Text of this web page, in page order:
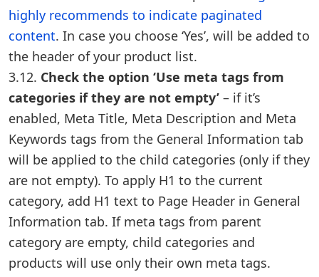
highly recommends to indicate paginated
content. In case you choose ‘Yes’, will be added to
the header of your product list.
3.12. Check the option ‘Use meta tags from
categories if they are not empty’ – if it’s
enabled, Meta Title, Meta Description and Meta
Keywords tags from the General Information tab
will be applied to the child categories (only if they
are not empty). To apply H1 to the current
category, add H1 text to Page Header in General
Information tab. If meta tags from parent
category are empty, child categories and
products will use only their own meta tags.